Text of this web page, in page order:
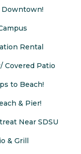
Downtown!
Rental
Covered Patio
to Beach!
& Pier!
Near SDSU
& Grill